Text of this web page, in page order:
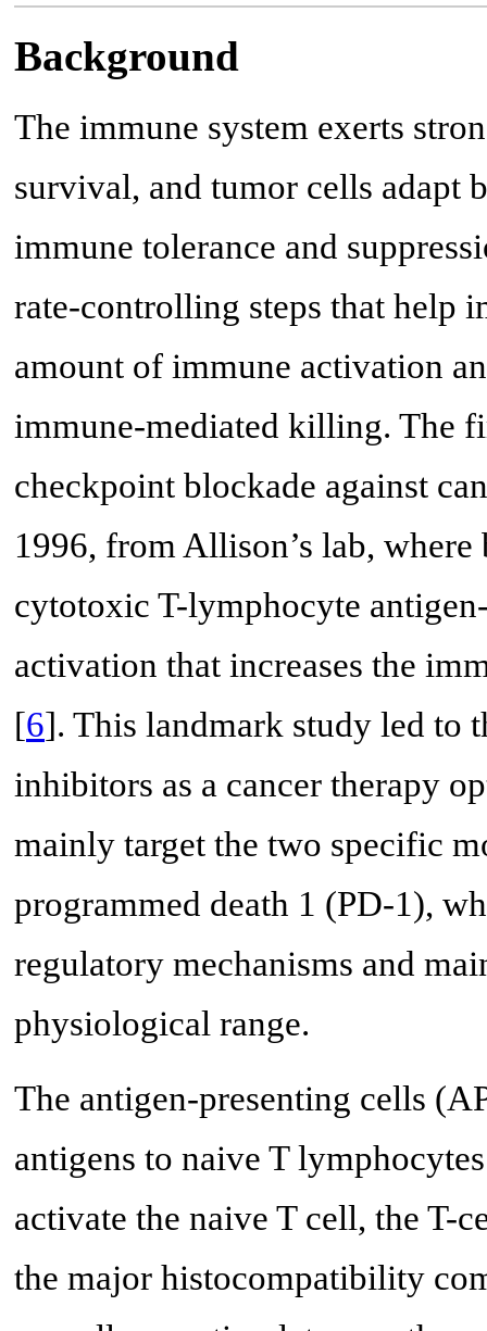
Background
The immune system exerts
survival, and tumor cells adapt
immune tolerance and
rate-controlling steps that help
amount of immune activation
immune-mediated killing. The
checkpoint blockade against
1996, from Allison’s lab,
cytotoxic T-lymphocyte
activation that increases the
[6]. This landmark study led to
inhibitors as a cancer therapy
mainly target the two specific
programmed death 1 (PD-1),
regulatory mechanisms and
physiological range.
The antigen-presenting cells
antigens to naive T
activate the naive T cell, the T-
the major histocompatibility